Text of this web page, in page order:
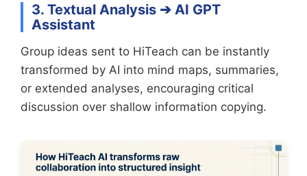
3. Textual Analysis ➔ AI GPT
Assistant
Group ideas sent to HiTeach can be instantly
transformed by AI into mind maps, summaries,
or extended analyses, encouraging critical
discussion over shallow information copying.